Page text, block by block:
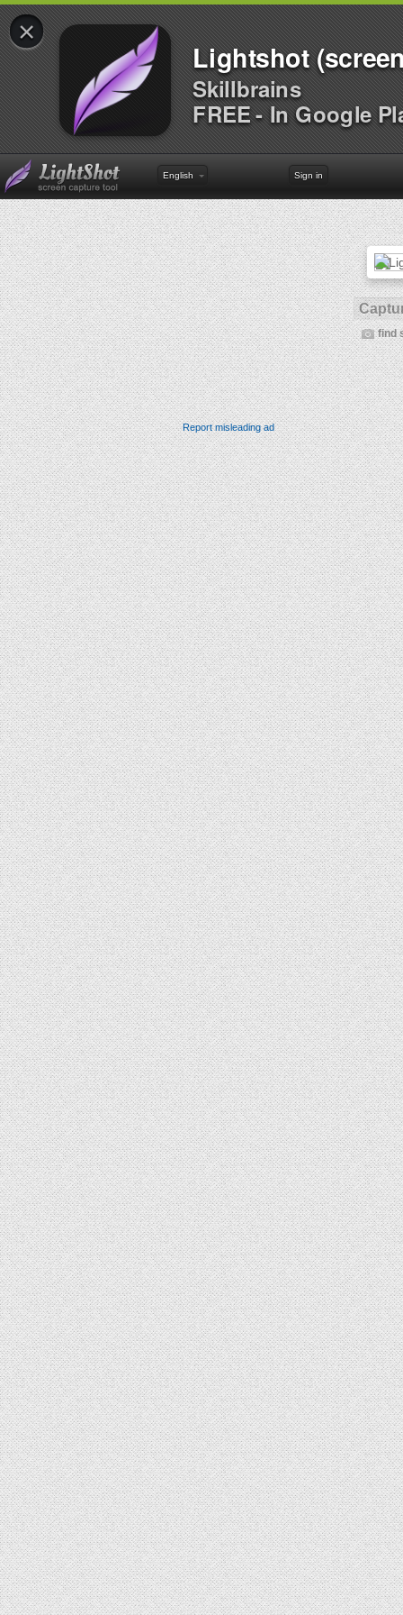
×
Lightshot
Skillbrains
FREE - In Google
English Sign in
find
Report misleading ad